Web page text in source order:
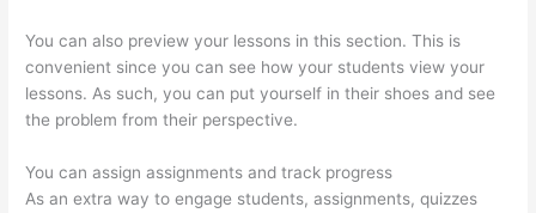
You can also preview your lessons in this section. This is
convenient since you can see how your students view your
lessons. As such, you can put yourself in their shoes and see
the problem from their perspective.
You can assign assignments and track progress
As an extra way to engage students, assignments, quizzes